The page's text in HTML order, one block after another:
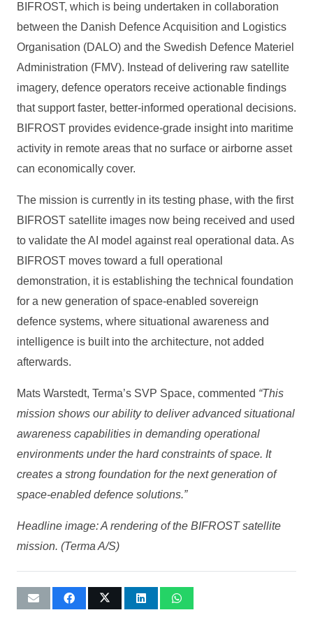
BIFROST, which is being undertaken in collaboration
between the Danish Defence Acquisition and Logistics
Organisation (DALO) and the Swedish Defence Materiel
Administration (FMV). Instead of delivering raw satellite
imagery, defence operators receive actionable findings
that support faster, better-informed operational decisions.
BIFROST provides evidence-grade insight into maritime
activity in remote areas that no surface or airborne asset
can economically cover.
The mission is currently in its testing phase, with the first
BIFROST satellite images now being received and used
to validate the AI model against real operational data. As
BIFROST moves toward a full operational
demonstration, it is establishing the technical foundation
for a new generation of space-enabled sovereign
defence systems, where situational awareness and
intelligence is built into the architecture, not added
afterwards.
Mats Warstedt, Terma’s SVP Space, commented “This
mission shows our ability to deliver advanced situational
awareness capabilities in demanding operational
environments under the hard constraints of space. It
creates a strong foundation for the next generation of
space-enabled defence solutions.”
Headline image: A rendering of the BIFROST satellite
mission. (Terma A/S)